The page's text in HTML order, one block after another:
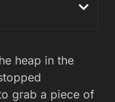
heap in the
grab a piece of